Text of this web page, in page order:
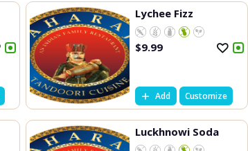
Lychee Fizz
$9.99
Add Customize
Luckhnowi Soda